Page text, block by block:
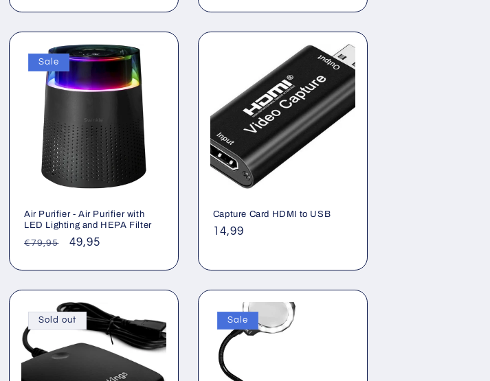
Sale
Air Purifier - Air Purifier with
LED Lighting and HEPA Filter
Regular
€79,95
Sale
49,95
Capture Card HDMI to USB
Regular
14,99
Sold out Sale